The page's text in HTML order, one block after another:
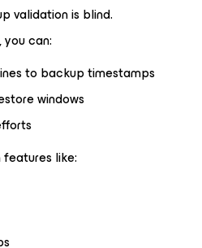
validation is blind.
can:
to backup timestamps
windows
like: